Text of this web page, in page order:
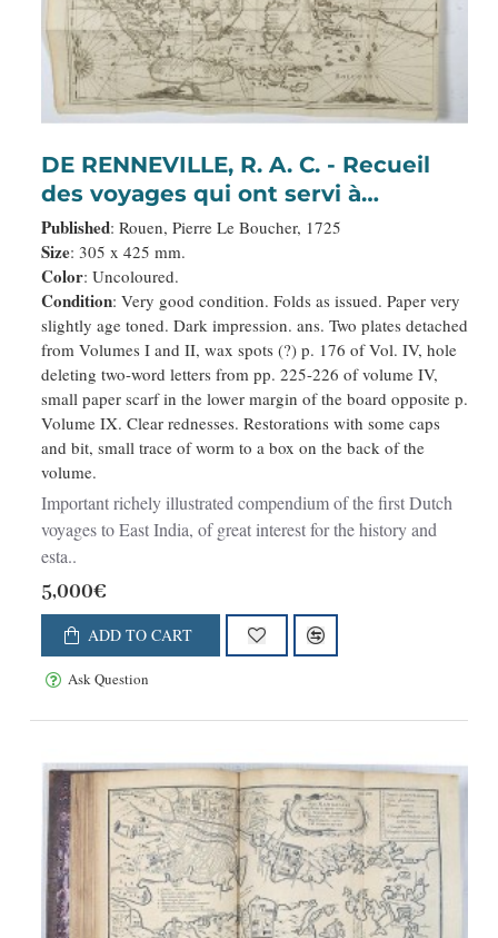
DE RENNEVILLE, R. A. C. - Recueil
des voyages qui ont servi à
l’établissement et aux progrez de la
Compagnie des Indes Orientales,
forméedans les Provinces-Unies
des Païs-Bas…
Published: Rouen, Pierre Le Boucher, 1725
Size: 305 x 425 mm.
Color: Uncoloured.
Condition: Very good condition. Folds as issued. Paper very
slightly age toned. Dark impression. ans. Two plates detached
from Volumes I and II, wax spots (?) p. 176 of Vol. IV, hole
deleting two-word letters from pp. 225-226 of volume IV,
small paper scarf in the lower margin of the board opposite p.
Volume IX. Clear rednesses. Restorations with some caps
and bit, small trace of worm to a box on the back of the
volume.
Important richely illustrated compendium of the first Dutch
voyages to East India, of great interest for the history and
esta..
5,000€
ADD TO CART
Ask Question